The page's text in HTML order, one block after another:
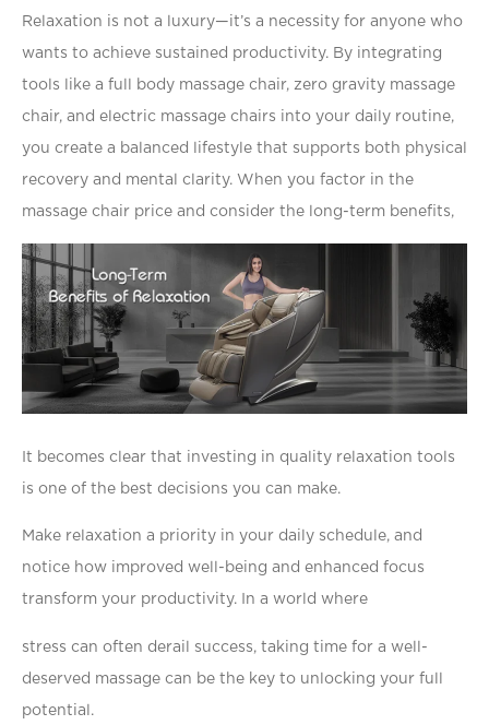
Relaxation is not a luxury—it’s a necessity for anyone who
wants to achieve sustained productivity. By integrating
tools like a full body massage chair, zero gravity massage
chair, and electric massage chairs into your daily routine,
you create a balanced lifestyle that supports both physical
recovery and mental clarity. When you factor in the
massage chair price and consider the long-term beneﬁts,
It becomes clear that investing in quality relaxation tools
is one of the best decisions you can make.
Make relaxation a priority in your daily schedule, and
notice how improved well-being and enhanced focus
transform your productivity. In a world where
stress can often derail success, taking time for a well-
deserved massage can be the key to unlocking your full
potential.